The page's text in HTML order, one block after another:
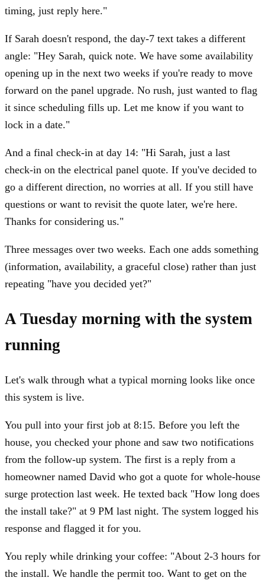
timing, just reply here."
If Sarah doesn't respond, the day-7 text takes a different
angle: "Hey Sarah, quick note. We have some availability
opening up in the next two weeks if you're ready to move
forward on the panel upgrade. No rush, just wanted to flag
it since scheduling fills up. Let me know if you want to
lock in a date."
And a final check-in at day 14: "Hi Sarah, just a last
check-in on the electrical panel quote. If you've decided to
go a different direction, no worries at all. If you still have
questions or want to revisit the quote later, we're here.
Thanks for considering us."
Three messages over two weeks. Each one adds something
(information, availability, a graceful close) rather than just
repeating "have you decided yet?"
A Tuesday morning with the system
running
Let's walk through what a typical morning looks like once
this system is live.
You pull into your first job at 8:15. Before you left the
house, you checked your phone and saw two notifications
from the follow-up system. The first is a reply from a
homeowner named David who got a quote for whole-house
surge protection last week. He texted back "How long does
the install take?" at 9 PM last night. The system logged his
response and flagged it for you.
You reply while drinking your coffee: "About 2-3 hours for
the install. We handle the permit too. Want to get on the